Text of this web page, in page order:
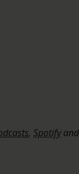
, Spotifyand